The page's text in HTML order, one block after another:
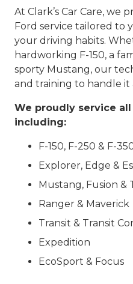
At Clark’s Car Care, we
Ford service tailored to
your driving habits.
hardworking F-150, a
sporty Mustang, our
and training to handle it
We proudly service
including:
F-150, F-250 & F-
Explorer, Edge &
Mustang, Fusion &
Ranger & Maverick
Transit & Transit
Expedition
EcoSport & Focus